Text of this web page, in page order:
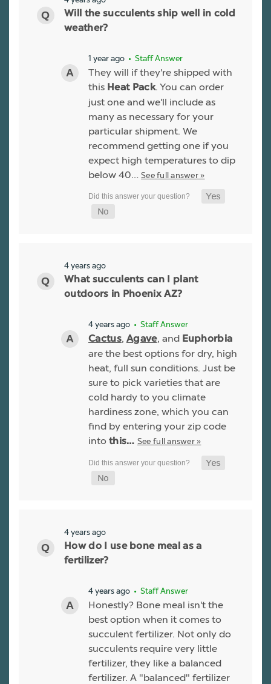
Will the succulents ship well in cold
weather?
1 year ago • Staff Answer
They will if they're shipped with
this Heat Pack. You can order
just one and we'll include as
many as necessary for your
particular shipment. We
recommend getting one if you
expect high temperatures to dip
below 40… See full answer »
4 years ago
What succulents can I plant
outdoors in Phoenix AZ?
4 years ago • Staff Answer
Cactus, Agave, and Euphorbia
are the best options for dry, high
heat, full sun conditions. Just be
sure to pick varieties that are
cold hardy to you climate
hardiness zone, which you can
find by entering your zip code
into this… See full answer »
4 years ago
How do I use bone meal as a
fertilizer?
4 years ago • Staff Answer
Honestly? Bone meal isn't the
best option when it comes to
succulent fertilizer. Not only do
succulents require very little
fertilizer, they like a balanced
fertilizer. A "balanced" fertilizer